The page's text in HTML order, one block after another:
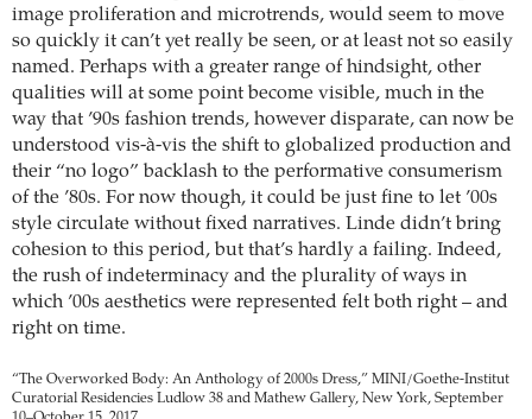
image proliferation and microtrends, would seem to move
so quickly it can’t yet really be seen, or at least not so easily
named. Perhaps with a greater range of hindsight, other
qualities will at some point become visible, much in the
way that ’90s fashion trends, however disparate, can now be
understood vis-à-vis the shift to globalized production and
their “no logo” backlash to the performative consumerism
of the ’80s. For now though, it could be just fine to let ’00s
style circulate without fixed narratives. Linde didn’t bring
cohesion to this period, but that’s hardly a failing. Indeed,
the rush of indeterminacy and the plurality of ways in
which ’00s aesthetics were represented felt both right – and
right on time.
“The Overworked Body: An Anthology of 2000s Dress,” MINI/Goethe-Institut
Curatorial Residencies Ludlow 38 and Mathew Gallery, New York, September